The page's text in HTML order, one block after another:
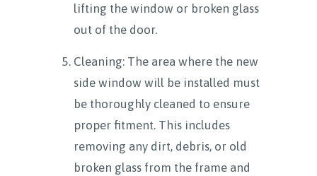
lifting the window or broken glass
out of the door.
Cleaning: The area where the new
side window will be installed must
be thoroughly cleaned to ensure
proper fitment. This includes
removing any dirt, debris, or old
broken glass from the frame and